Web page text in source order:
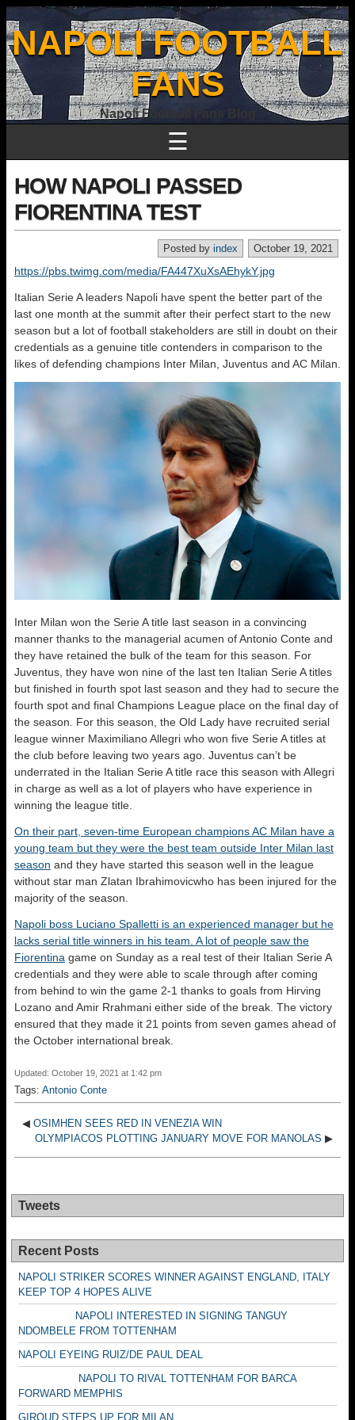
NAPOLI FOOTBALL
FANS
Napoli Football Fans Blog
☰
HOW NAPOLI PASSED
FIORENTINA TEST
October 19, 2021
Posted by index
https://pbs.twimg.com/media/FA447XuXsAEhykY.jpg
Italian Serie A leaders Napoli have spent the better part of the
last one month at the summit after their perfect start to the new
season but a lot of football stakeholders are still in doubt on their
credentials as a genuine title contenders in comparison to the
likes of defending champions Inter Milan, Juventus and AC Milan.
Inter Milan won the Serie A title last season in a convincing
manner thanks to the managerial acumen of Antonio Conte and
they have retained the bulk of the team for this season. For
Juventus, they have won nine of the last ten Italian Serie A titles
but finished in fourth spot last season and they had to secure the
fourth spot and final Champions League place on the final day of
the season. For this season, the Old Lady have recruited serial
league winner Maximiliano Allegri who won five Serie A titles at
the club before leaving two years ago. Juventus can’t be
underrated in the Italian Serie A title race this season with Allegri
in charge as well as a lot of players who have experience in
winning the league title.
On their part, seven-time European champions AC Milan have a
young team but they were the best team outside Inter Milan last
season and they have started this season well in the league
without star man Zlatan Ibrahimovicwho has been injured for the
majority of the season.
Napoli boss Luciano Spalletti is an experienced manager but he
lacks serial title winners in his team. A lot of people saw the
Fiorentina game on Sunday as a real test of their Italian Serie A
credentials and they were able to scale through after coming
from behind to win the game 2-1 thanks to goals from Hirving
Lozano and Amir Rrahmani either side of the break. The victory
ensured that they made it 21 points from seven games ahead of
the October international break.
Updated: October 19, 2021 at 1:42 pm
Tags: Antonio Conte
◀ OSIMHEN SEES RED IN VENEZIA WIN
OLYMPIACOS PLOTTING JANUARY MOVE FOR MANOLAS ▶
Tweets
Recent Posts
NAPOLI STRIKER SCORES WINNER AGAINST ENGLAND, ITALY
KEEP TOP 4 HOPES ALIVE
NAPOLI INTERESTED IN SIGNING TANGUY
NDOMBELE FROM TOTTENHAM
NAPOLI EYEING RUIZ/DE PAUL DEAL
NAPOLI TO RIVAL TOTTENHAM FOR BARCA
FORWARD MEMPHIS
GIROUD STEPS UP FOR MILAN